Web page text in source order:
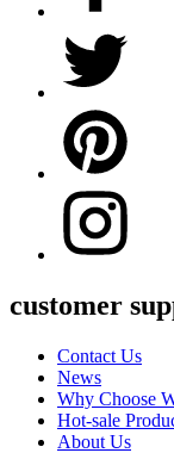
customer
Contact Us
News
Why Choose
Hot-sale
About Us